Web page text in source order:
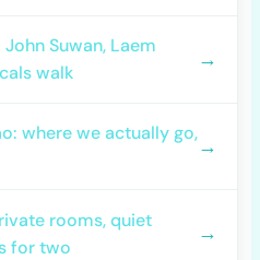
John Suwan, Laem
walk
→
where we actually go,→
rooms, quiet
for two
→